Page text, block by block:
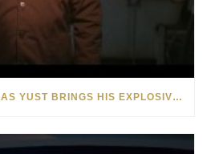
WATCH HOW NICHOLAS YUST BRINGS HIS EXPLOSIVE CHEMISTRY TO CONTEMPORARY ART